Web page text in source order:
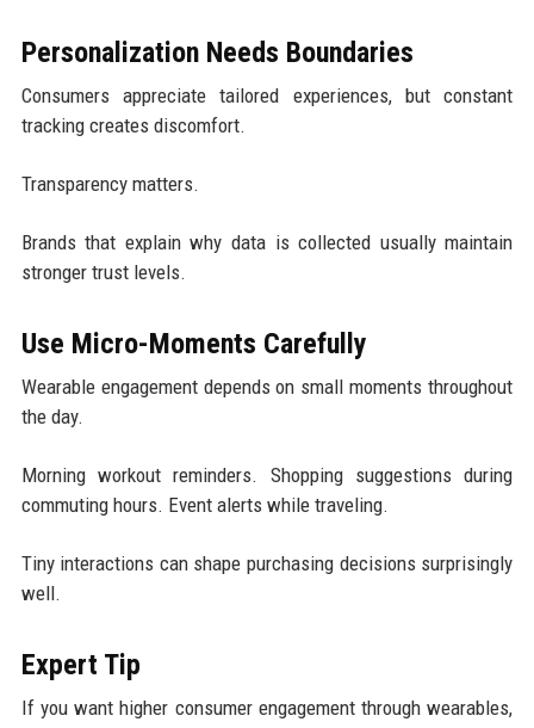
Personalization Needs Boundaries
Consumers appreciate tailored experiences, but constant
tracking creates discomfort.
Transparency matters.
Brands that explain why data is collected usually maintain
stronger trust levels.
Use Micro-Moments Carefully
Wearable engagement depends on small moments throughout
the day.
Morning workout reminders. Shopping suggestions during
commuting hours. Event alerts while traveling.
Tiny interactions can shape purchasing decisions surprisingly
well.
Expert Tip
If you want higher consumer engagement through wearables,